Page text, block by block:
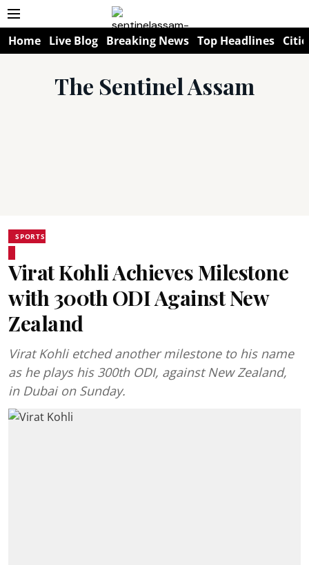
Home Live Blog Breaking News Top Headlines
The Sentinel Assam
SPORTS
Virat Kohli Achieves Milestone
with 300th ODI Against New
Zealand
Virat Kohli etched another milestone to his name
as he plays his 300th ODI, against New Zealand,
in Dubai on Sunday.